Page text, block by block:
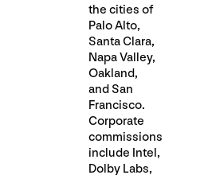
the cities of
Palo Alto,
Santa Clara,
Napa Valley,
Oakland,
and San
Francisco.
Corporate
commissions
include Intel,
Dolby Labs,